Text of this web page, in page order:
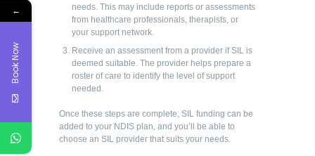
needs. This may include reports or assessments
from healthcare professionals, therapists, or
your support network.
Receive an assessment from a provider if SIL is
deemed suitable. The provider helps prepare a
roster of care to identify the level of support
needed.
Once these steps are complete, SIL funding can be
added to your NDIS plan, and you’ll be able to
choose an SIL provider that suits your needs.
←
Book Now